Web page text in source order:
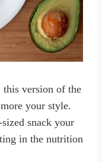
version of the
your style.
snack your
in the nutrition